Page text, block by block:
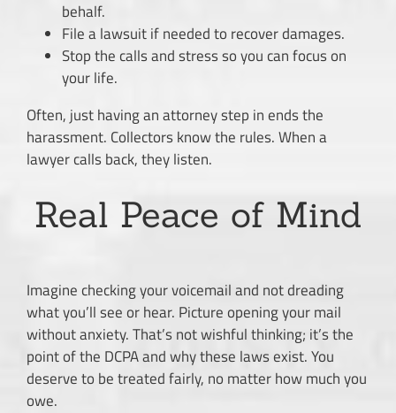
behalf.
File a lawsuit if needed to recover damages.
Stop the calls and stress so you can focus on
your life.
Often, just having an attorney step in ends the
harassment. Collectors know the rules. When a
lawyer calls back, they listen.
Real Peace of Mind
Imagine checking your voicemail and not dreading
what you’ll see or hear. Picture opening your mail
without anxiety. That’s not wishful thinking; it’s the
point of the DCPA and why these laws exist. You
deserve to be treated fairly, no matter how much you
owe.